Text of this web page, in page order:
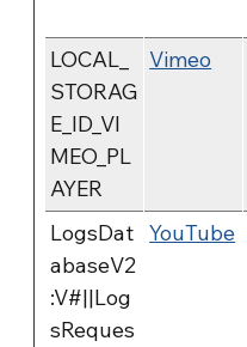
LOCAL_
STORAG
E_ID_VI
MEO_PL
AYER
Vimeo
LogsDat
abaseV2
:V#||Log
sReques
YouTube